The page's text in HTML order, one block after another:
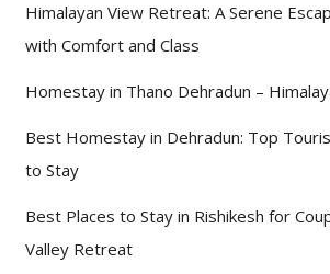
Himalayan View Retreat: A Serene
with Comfort and Class
Homestay in Thano Dehradun –
Best Homestay in Dehradun: Top
to Stay
Best Places to Stay in Rishikesh for
Valley Retreat